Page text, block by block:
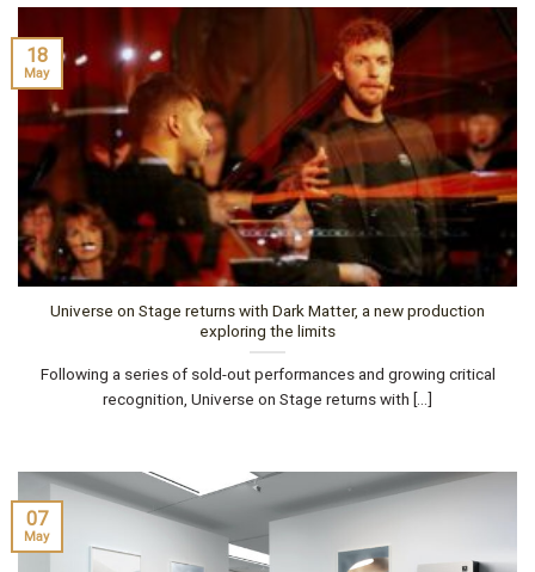
Universe on Stage returns with Dark Matter, a new production
exploring the limits
Following a series of sold-out performances and growing critical
recognition, Universe on Stage returns with [...]
18
May
07
May